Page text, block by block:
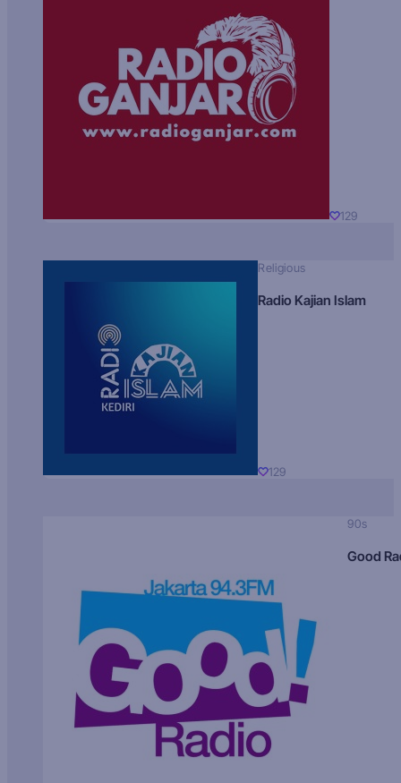
129
Religious
Radio Kajian Islam
129
90s
Good